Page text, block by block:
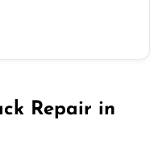
Repair in